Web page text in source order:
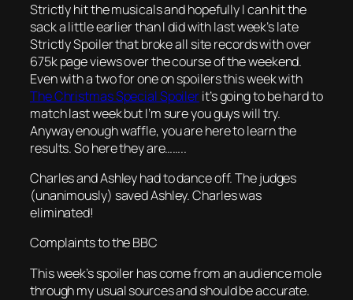
Strictly hit the musicals and hopefully I can hit the
sack a little earlier than I did with last week’s late
Strictly Spoiler that broke all site records with over
675k page views over the course of the weekend.
Even with a two for one on spoilers this week with
The Christmas Special Spoilerit’s going to be hard to
match last week but I’m sure you guys will try.
Anyway enough waffle, you are here to learn the
results. So here they are……..
Charles and Ashley had to dance off. The judges
(unanimously) saved Ashley. Charles was
eliminated!
Complaints to the BBC
This week’s spoiler has come from an audience mole
through my usual sources and should be accurate.